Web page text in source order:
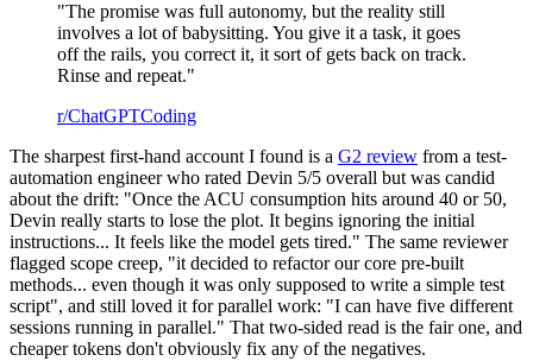
"The promise was full autonomy, but the reality still
involves a lot of babysitting. You give it a task, it goes
off the rails, you correct it, it sort of gets back on track.
Rinse and repeat."
r/ChatGPTCoding
The sharpest first-hand account I found is a G2 review from a test-
automation engineer who rated Devin 5/5 overall but was candid
about the drift: "Once the ACU consumption hits around 40 or 50,
Devin really starts to lose the plot. It begins ignoring the initial
instructions... It feels like the model gets tired." The same reviewer
flagged scope creep, "it decided to refactor our core pre-built
methods... even though it was only supposed to write a simple test
script", and still loved it for parallel work: "I can have five different
sessions running in parallel." That two-sided read is the fair one, and
cheaper tokens don't obviously fix any of the negatives.